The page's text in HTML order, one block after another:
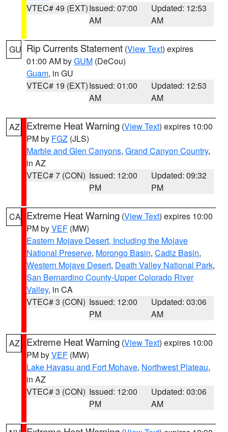
VTEC# 49 (EXT)Issued: 07:00
AM
Updated: 12:53
AM
GU Rip Currents Statement (View Text) expires
01:00 AM byGUM (DeCou)
Guam, in GU
VTEC# 19 (EXT)Issued: 01:00
AM
Updated: 12:53
AM
AZ Extreme Heat Warning (View Text) expires 10:00
PM by FGZ (JLS)
Marble and Glen Canyons, Grand Canyon Country,
in AZ
VTEC# 7 (CON) Issued: 12:00
PM
Updated: 09:32
PM
CA Extreme Heat Warning (View Text) expires 10:00
PM byVEF (MW)
Eastern Mojave Desert, Including the Mojave
National Preserve, Morongo Basin, Cadiz Basin,
Western Mojave Desert, Death Valley National Park,
San Bernardino County-Upper Colorado River
Valley, in CA
VTEC# 3 (CON) Issued: 12:00
PM
Updated: 03:06
AM
AZ Extreme Heat Warning (View Text) expires 10:00
PM byVEF (MW)
Lake Havasu and Fort Mohave, Northwest Plateau,
in AZ
VTEC# 3 (CON) Issued: 12:00
PM
Updated: 03:06
AM